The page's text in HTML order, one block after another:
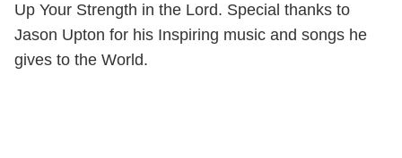
Up Your Strength in the Lord. Special thanks to
Jason Upton for his Inspiring music and songs he
gives to the World.